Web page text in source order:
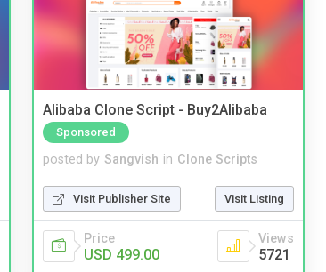
Alibaba Clone Script - Buy2Alibaba
Sponsored
posted by Sangvish in Clone Scripts
Visit Publisher Site Visit Listing
Price
USD 499.00
Views
5721